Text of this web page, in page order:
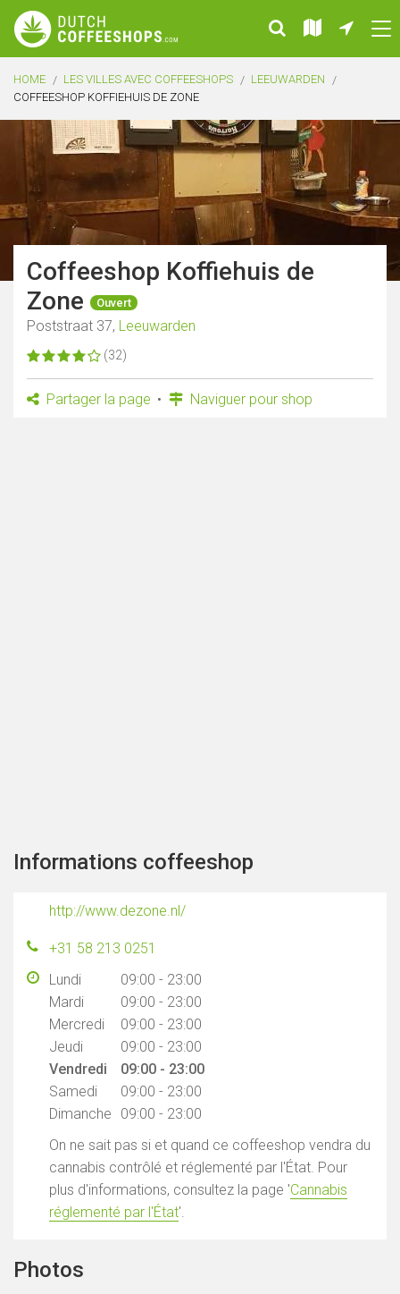
HOME LES VILLES AVEC COFFEESHOPS
LEEUWARDEN
COFFEESHOP KOFFIEHUIS DE ZONE
Coffeeshop Koffiehuis de
Zone
Ouvert
Poststraat 37, Leeuwarden
(32)
Partager la page Naviguer pour shop
Informations coffeeshop
http://www.dezone.nl/
+31 58 213 0251
Lundi
09:00 - 23:00
Mardi
09:00 - 23:00
Mercredi
09:00 - 23:00
Jeudi
09:00 - 23:00
Vendredi
09:00 - 23:00
Samedi
09:00 - 23:00
Dimanche
09:00 - 23:00
On ne sait pas si et quand ce coffeeshop vendra du
cannabis contrôlé et réglementé par l'État. Pour
plus d'informations, consultez la page 'Cannabis
réglementé par l'État'.
Photos